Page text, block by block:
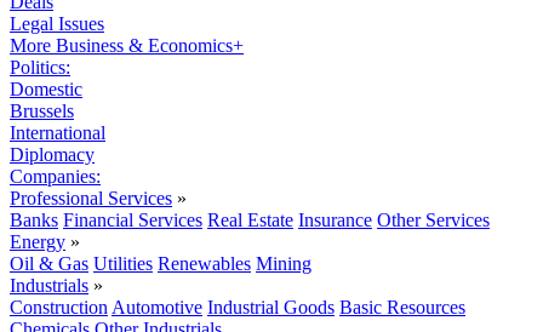
Legal Issues
More Business & Economics+
Politics:
Domestic
Brussels
International
Diplomacy
Companies:
Professional Services »
Banks Financial Services Real Estate Insurance Other Services
Energy »
Oil & Gas Utilities Renewables Mining
Industrials »
Construction Automotive Industrial Goods Basic Resources